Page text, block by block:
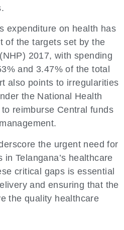
expenditure on health has
of the targets set by the
2017, with spending
and 3.47% of the total
also points to irregularities
the National Health
reimburse Central funds
the urgent need for
Telangana’s healthcare
critical gaps is essential
and ensuring that the
the quality healthcare